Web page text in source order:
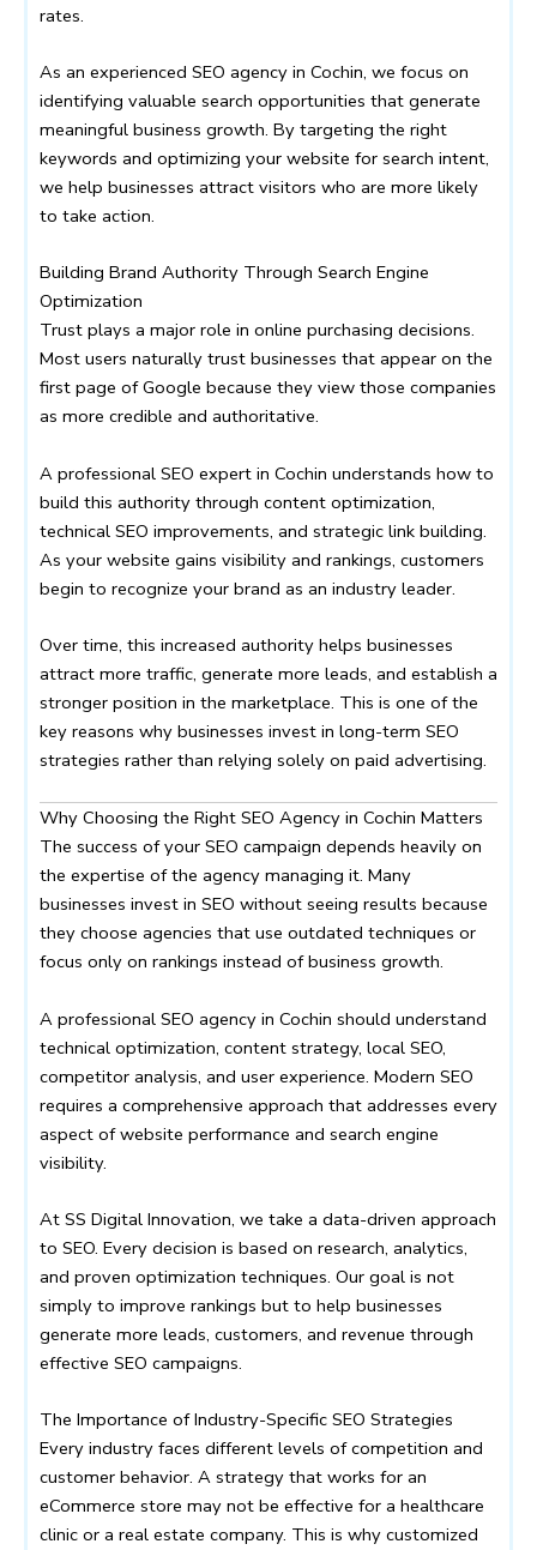
rates.
As an experienced SEO agency in Cochin, we focus on
identifying valuable search opportunities that generate
meaningful business growth. By targeting the right
keywords and optimizing your website for search intent,
we help businesses attract visitors who are more likely
to take action.
Building Brand Authority Through Search Engine
Optimization
Trust plays a major role in online purchasing decisions.
Most users naturally trust businesses that appear on the
first page of Google because they view those companies
as more credible and authoritative.
A professional SEO expert in Cochin understands how to
build this authority through content optimization,
technical SEO improvements, and strategic link building.
As your website gains visibility and rankings, customers
begin to recognize your brand as an industry leader.
Over time, this increased authority helps businesses
attract more traffic, generate more leads, and establish a
stronger position in the marketplace. This is one of the
key reasons why businesses invest in long-term SEO
strategies rather than relying solely on paid advertising.
Why Choosing the Right SEO Agency in Cochin Matters
The success of your SEO campaign depends heavily on
the expertise of the agency managing it. Many
businesses invest in SEO without seeing results because
they choose agencies that use outdated techniques or
focus only on rankings instead of business growth.
A professional SEO agency in Cochin should understand
technical optimization, content strategy, local SEO,
competitor analysis, and user experience. Modern SEO
requires a comprehensive approach that addresses every
aspect of website performance and search engine
visibility.
At SS Digital Innovation, we take a data-driven approach
to SEO. Every decision is based on research, analytics,
and proven optimization techniques. Our goal is not
simply to improve rankings but to help businesses
generate more leads, customers, and revenue through
effective SEO campaigns.
The Importance of Industry-Specific SEO Strategies
Every industry faces different levels of competition and
customer behavior. A strategy that works for an
eCommerce store may not be effective for a healthcare
clinic or a real estate company. This is why customized